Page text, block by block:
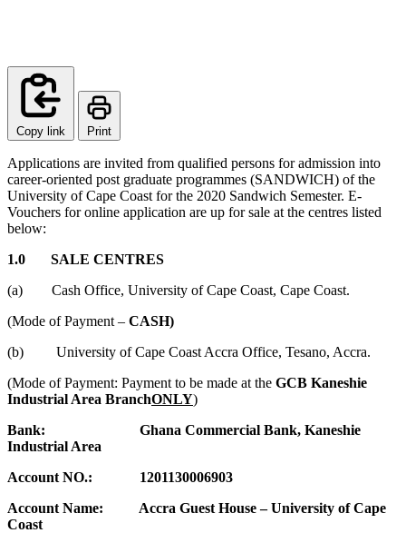
Copy link Print
Applications are invited from qualified persons for admission into
career-oriented post graduate programmes (SANDWICH) of the
University of Cape Coast for the 2020 Sandwich Semester. E-
Vouchers for online application are up for sale at the centres listed
below:
1.0 SALE CENTRES
(a) Cash Office, University of Cape Coast, Cape Coast.
(Mode of Payment – CASH)
(b) University of Cape Coast Accra Office, Tesano, Accra.
(Mode of Payment: Payment to be made at the GCB Kaneshie
Industrial Area BranchONLY)
Bank: Ghana Commercial Bank, Kaneshie
Industrial Area
Account NO.: 1201130006903
Account Name: Accra Guest House – University of Cape
Coast